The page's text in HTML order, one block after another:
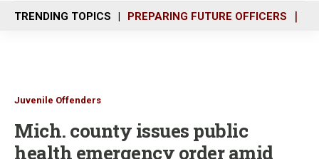
n
u
TRENDING TOPICS PREPARING FUTURE OFFICERS
Juvenile Offenders
Mich. county issues public
health emergency order amid